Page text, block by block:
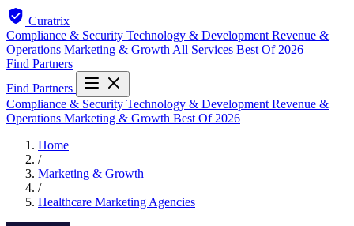
Curatrix
Compliance & Security Technology & Development Revenue &
Operations Marketing & Growth All Services Best Of 2026
Find Partners
Find Partners
Compliance & Security Technology & Development Revenue &
Operations Marketing & Growth Best Of 2026
Home
/
Marketing & Growth
/
Healthcare Marketing Agencies